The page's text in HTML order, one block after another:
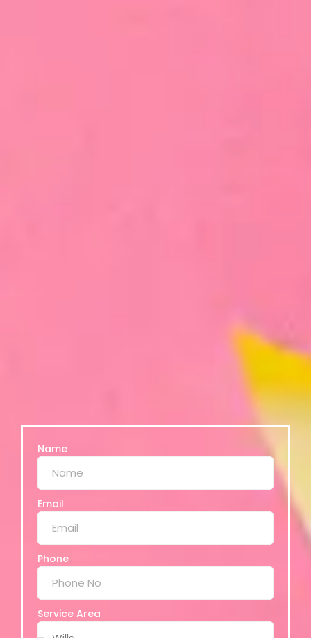
Name
Email
Phone
Service Area